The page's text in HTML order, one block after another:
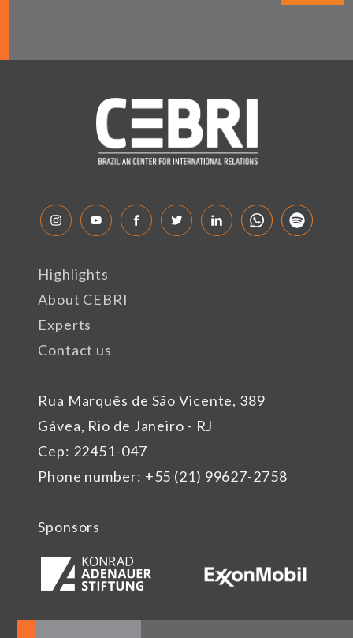
Rua Marquês de São Vicente, 389
Gávea, Rio de Janeiro - RJ
Cep: 22451-047
Phone number: +55 (21) 99627-2758
Highlights
About CEBRI
Experts
Contact us
Sponsors